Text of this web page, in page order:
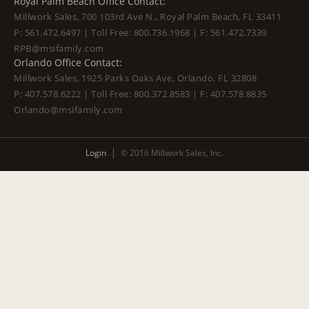
Millwork Sales, 700 103rd Ave N., Royal Palm Beach, FL 33411
P: 561.472.6497 | Toll Free: 800.736.1968 | F: 561.472.7339
RPB@msifamily.com
Orlando Office Contact:
Millwork Sales, 1925 Parks Oaks Ave, Orlando, FL 32808
P: 407.578.6222 | Toll Free: 800.372.8583 | F: 407.578.8835
Orlando@msifamily.com
Login © 2016 Millwork Sales, Inc.